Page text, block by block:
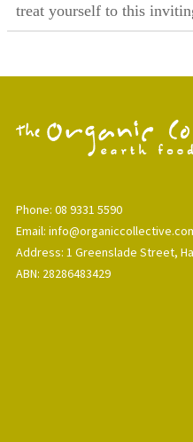
treat yourself to this
Phone: 08 9331 5590
Email:
Address: 1 Greenslade Street,
ABN: 28286483429